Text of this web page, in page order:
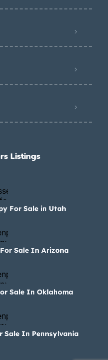
Listings
For Sale in Utah
Sale In Arizona
Sale In Oklahoma
Sale In Pennsylvania